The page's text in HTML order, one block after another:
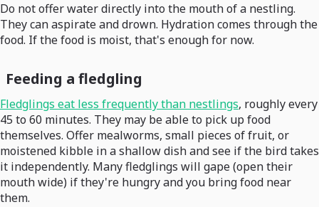
Do not offer water directly into the mouth of a nestling.
They can aspirate and drown. Hydration comes through the
food. If the food is moist, that's enough for now.
Feeding a fledgling
Fledglings eat less frequently than nestlings, roughly every
45 to 60 minutes. They may be able to pick up food
themselves. Offer mealworms, small pieces of fruit, or
moistened kibble in a shallow dish and see if the bird takes
it independently. Many fledglings will gape (open their
mouth wide) if they're hungry and you bring food near
them.